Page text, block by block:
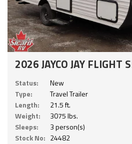
2026 JAYCO JAY FLIGHT
Status:
New
Type:
Travel Trailer
Length:
21.5 ft.
Weight:
3075 lbs.
Sleeps:
3 person(s)
Stock No: 24482